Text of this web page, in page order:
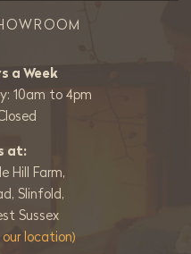
a Week
10am to 4pm
at:
Hill Farm,
Slinfold,
Sussex
location)